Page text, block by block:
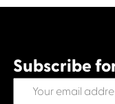
Subscribe